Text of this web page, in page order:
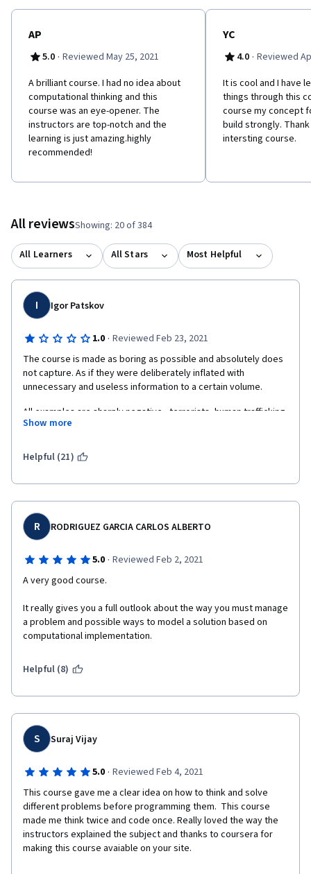
real-world case examples -To develop solutions through the
problems
AP
5.0 · Reviewed May 25, 2021
A brilliant course. I had no idea about
computational thinking and this
course was an eye-opener. The
instructors are top-notch and the
learning is just amazing.highly
recommended!
YC
4.0 · Reviewed
It is cool and I have
things through this
course my concept
build strongly.
intersting course.
All reviewsShowing: 20 of 384
All Learners All Stars Most Helpful
I Igor Patskov
1.0 · Reviewed Feb 23, 2021
The course is made as boring as possible and absolutely does
not capture. As if they were deliberately inflated with
All examples are sharply negative - terrorists, human trafficking,
epidemics, natural disasters. Yes, computational thinking can
situations. You don't need to paint a non-existent world, but
another course here, from another university on this topic. And
it gave me much more in understanding the issue and
in life.
Show more
Helpful (21)
R RODRIGUEZ GARCIA CARLOS ALBERTO
5.0 · Reviewed Feb 2, 2021
A very good course.
It really gives you a full outlook about the way you must manage
a problem and possible ways to model a solution based on
computational implementation.
Helpful (8)
S Suraj Vijay
5.0 · Reviewed Feb 4, 2021
This course gave me a clear idea on how to think and solve
different problems before programming them.  This course
made me think twice and code once. Really loved the way the
instructors explained the subject and thanks to coursera for
making this course avaiable on your site.